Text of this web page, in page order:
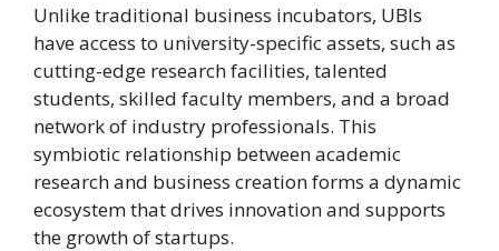
Unlike traditional business incubators, UBIs
have access to university-specific assets, such as
cutting-edge research facilities, talented
students, skilled faculty members, and a broad
network of industry professionals. This
symbiotic relationship between academic
research and business creation forms a dynamic
ecosystem that drives innovation and supports
the growth of startups.